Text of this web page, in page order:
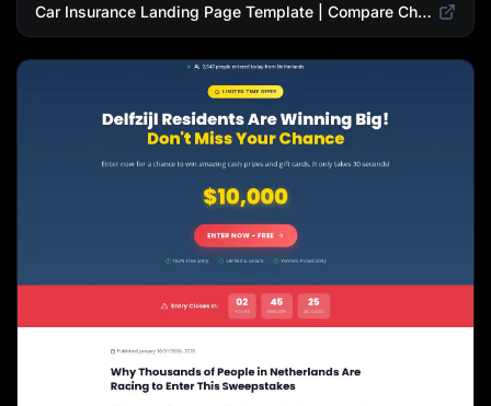
Car Insurance Landing Page Template | Compare Cheap Auto Insurance Rates